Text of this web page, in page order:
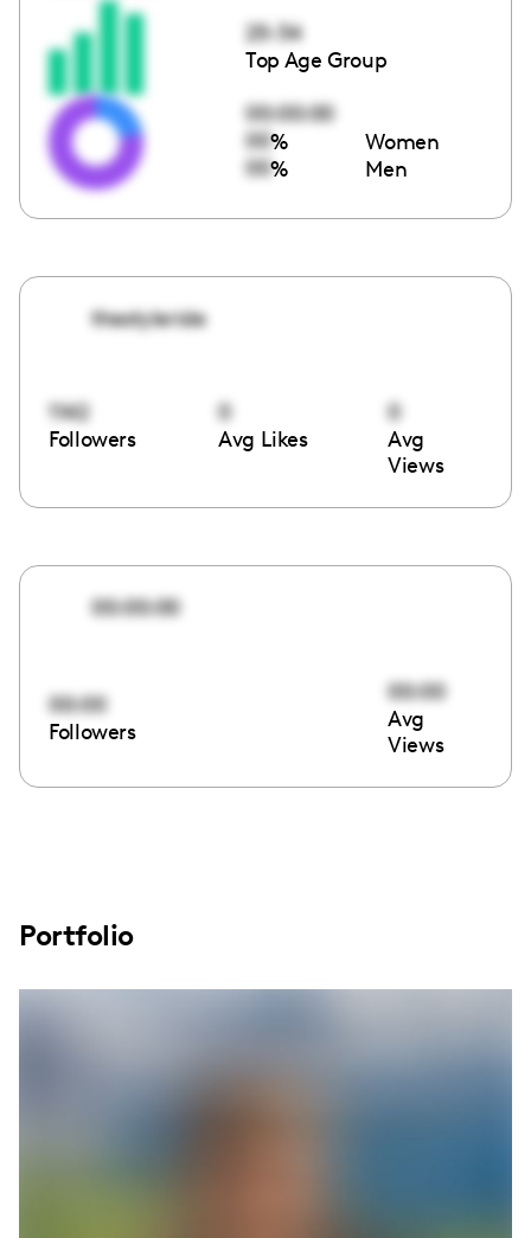
25-34
Top Age Group
00:00:00
00% Women
00% Men
thestyleride
1142
Followers
0
Avg Likes
0
Avg
Views
00:00:00
00:00
Followers
00:00
Avg
Views
Portfolio